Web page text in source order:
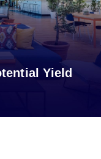
Yield